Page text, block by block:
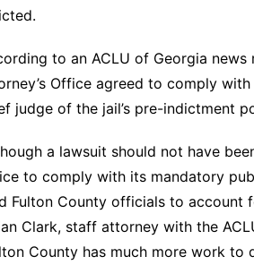
Washington County
to an ACLU of Georgia
Office agreed to comply
judge of the jail’s pre-indictment
a lawsuit should not have
to comply with its mandatory
Fulton County officials to account
Clark, staff attorney with the
County has much more work